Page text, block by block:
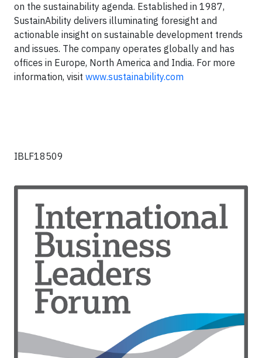
on the sustainability agenda. Established in 1987,
SustainAbility delivers illuminating foresight and
actionable insight on sustainable development trends
and issues. The company operates globally and has
offices in Europe, North America and India. For more
information, visit www.sustainability.com
IBLF18509